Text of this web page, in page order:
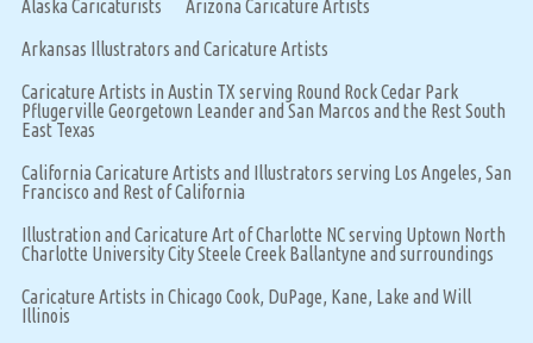
Alaska Caricaturists
Arizona Caricature Artists
Arkansas Illustrators and Caricature Artists
Caricature Artists in Austin TX serving Round Rock Cedar Park
Pflugerville Georgetown Leander and San Marcos and the Rest South
East Texas
California Caricature Artists and Illustrators serving Los Angeles, San
Francisco and Rest of California
Illustration and Caricature Art of Charlotte NC serving Uptown North
Charlotte University City Steele Creek Ballantyne and surroundings
Caricature Artists in Chicago Cook, DuPage, Kane, Lake and Will
Illinois